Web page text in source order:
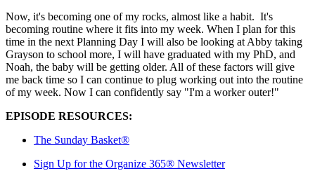
Now, it's becoming one of my rocks, almost like a habit. It's
becoming routine where it fits into my week. When I plan for this
time in the next Planning Day I will also be looking at Abby taking
Grayson to school more, I will have graduated with my PhD, and
Noah, the baby will be getting older. All of these factors will give
me back time so I can continue to plug working out into the routine
of my week. Now I can confidently say "I'm a worker outer!"
EPISODE RESOURCES:
The Sunday Basket®
Sign Up for the Organize 365® Newsletter